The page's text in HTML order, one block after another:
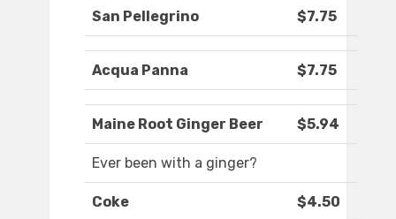
San Pellegrino $7.75
Acqua Panna $7.75
Maine Root Ginger Beer $5.94
Ever been with a ginger?
Coke $4.50